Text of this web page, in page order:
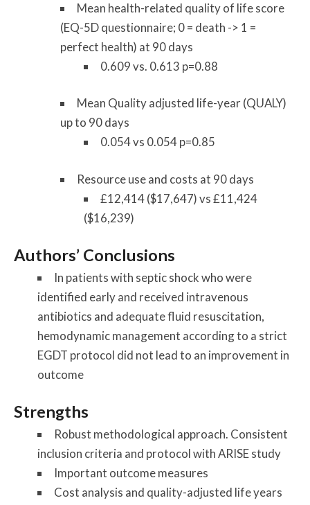
Mean health-related quality of life score
(EQ-5D questionnaire; 0 = death -> 1 =
perfect health) at 90 days
0.609 vs. 0.613 p=0.88
Mean Quality adjusted life-year (QUALY)
up to 90 days
0.054 vs 0.054 p=0.85
Resource use and costs at 90 days
£12,414 ($17,647) vs £11,424
($16,239)
Authors’ Conclusions
In patients with septic shock who were
identified early and received intravenous
antibiotics and adequate fluid resuscitation,
hemodynamic management according to a strict
EGDT protocol did not lead to an improvement in
outcome
Strengths
Robust methodological approach. Consistent
inclusion criteria and protocol with ARISE study
Important outcome measures
Cost analysis and quality-adjusted life years